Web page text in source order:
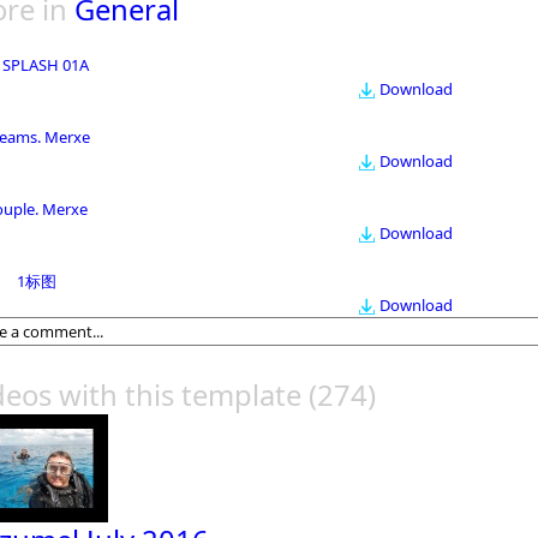
in General
SPLASH 01A
Download
Merxe
Download
Merxe
Download
1标图
Download
with this template (274)